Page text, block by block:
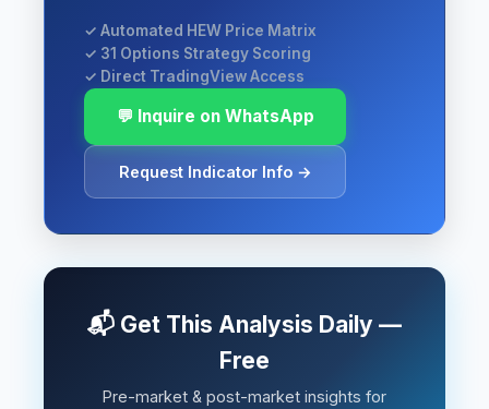
✓ Automated HEW Price Matrix
✓ 31 Options Strategy Scoring
✓ Direct TradingView Access
💬 Inquire on WhatsApp
Request Indicator Info →
📬 Get This Analysis Daily —
Free
Pre-market & post-market insights for